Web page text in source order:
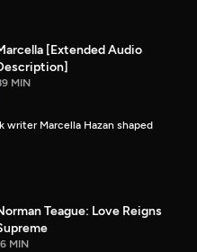
[Extended Audio
MIN
writer Marcella Hazan shaped
Teague: Love Reigns
MIN